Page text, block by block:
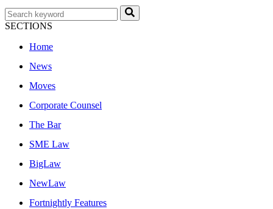
SECTIONS
Home
News
Moves
Corporate Counsel
The Bar
SME Law
BigLaw
NewLaw
Fortnightly Features